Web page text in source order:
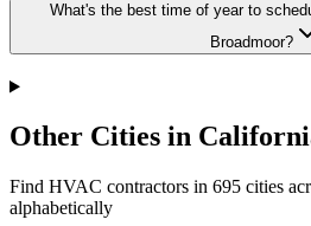
What's the best time of year to
Broadmoor?
Other Cities in
Find HVAC contractors in 695 cities
alphabetically